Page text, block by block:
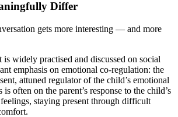
Differ
gets more interesting — and more
is widely practised and discussed on social
emphasis on emotional co-regulation: the
attuned regulator of the child’s emotional
often on the parent’s response to the child’s
staying present through difficult